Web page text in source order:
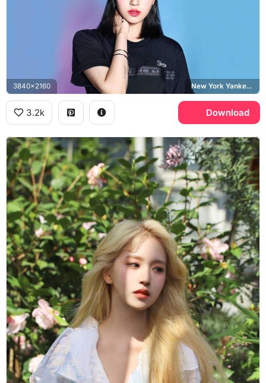
3840x2160 New York Yankees
3.2k Download